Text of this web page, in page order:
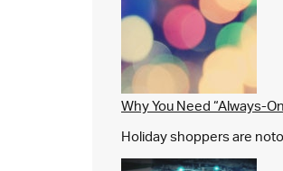
Why You Need “Always-
Holiday shoppers are